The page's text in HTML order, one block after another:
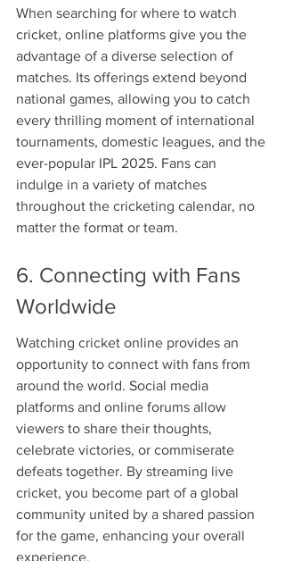
When searching for where to watch
cricket, online platforms give you the
advantage of a diverse selection of
matches. Its offerings extend beyond
national games, allowing you to catch
every thrilling moment of international
tournaments, domestic leagues, and the
ever-popular IPL 2025. Fans can
indulge in a variety of matches
throughout the cricketing calendar, no
matter the format or team.
6. Connecting with Fans
Worldwide
Watching cricket online provides an
opportunity to connect with fans from
around the world. Social media
platforms and online forums allow
viewers to share their thoughts,
celebrate victories, or commiserate
defeats together. By streaming live
cricket, you become part of a global
community united by a shared passion
for the game, enhancing your overall
experience.